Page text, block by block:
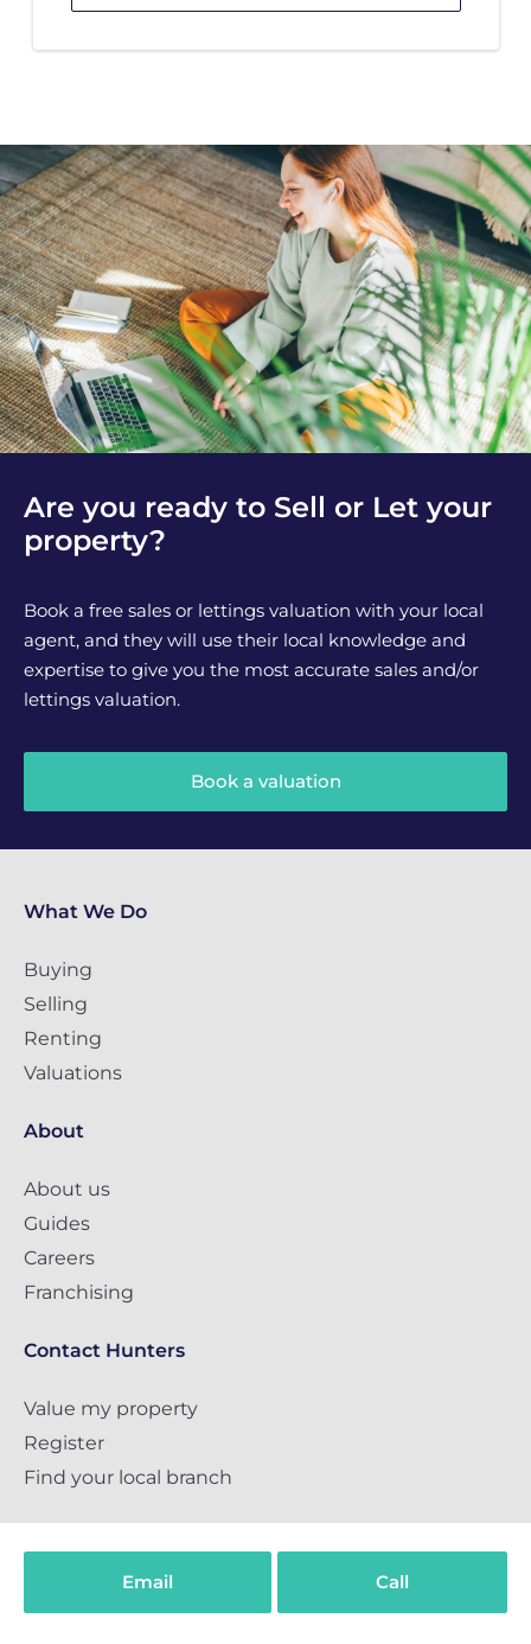
Email Call
Are you ready to Sell or Let your
property?
Book a free sales or lettings valuation with your local
agent, and they will use their local knowledge and
expertise to give you the most accurate sales and/or
lettings valuation.
Book a valuation
What We Do
Buying
Selling
Renting
Valuations
About
About us
Guides
Careers
Franchising
Contact Hunters
Value my property
Register
Find your local branch